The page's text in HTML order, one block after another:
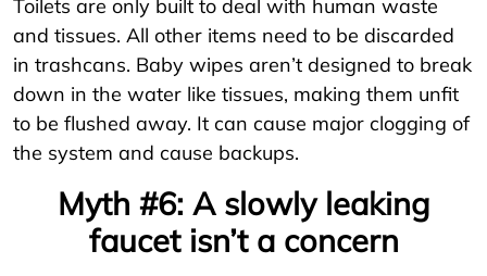
Toilets are only built to deal with human waste
and tissues. All other items need to be discarded
in trashcans. Baby wipes aren’t designed to break
down in the water like tissues, making them unfit
to be flushed away. It can cause major clogging of
the system and cause backups.
Myth #6: A slowly leaking
faucet isn’t a concern